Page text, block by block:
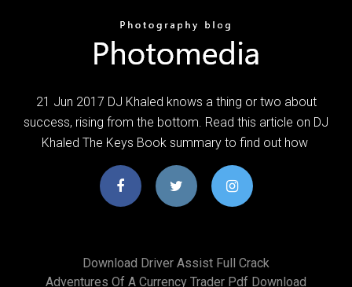
21 Jun 2017 DJ Khaled knows a thing or two about
success, rising from the bottom. Read this article on DJ
Khaled The Keys Book summary to find out how
Download Driver Assist Full Crack
Adventures Of A Currency Trader Pdf Download